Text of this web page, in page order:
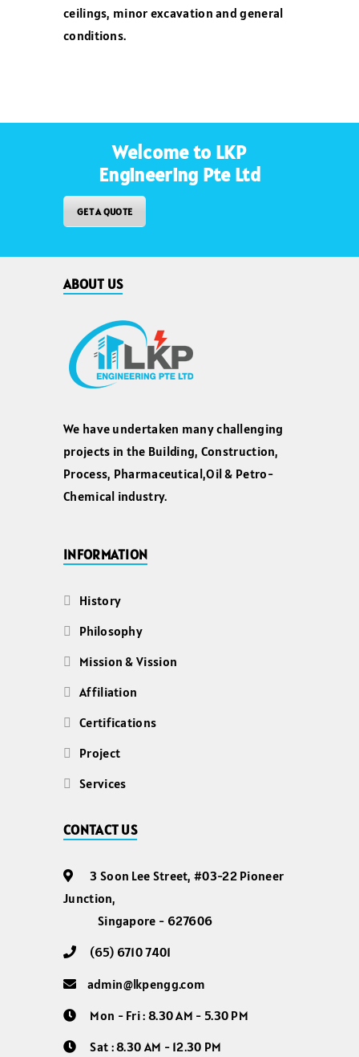
ceilings, minor excavation and general
conditions.
Welcome to LKP
Engineering Pte Ltd
GET A QUOTE
ABOUT US
We have undertaken many challenging
projects in the Building, Construction,
Process, Pharmaceutical,Oil & Petro-
Chemical industry.
INFORMATION
History
Philosophy
Mission & Vission
Affiliation
Certifications
Project
Services
CONTACT US
3 Soon Lee Street, #03-22 Pioneer
Junction,
Singapore - 627606
(65) 6710 7401
admin@lkpengg.com
Mon - Fri : 8.30 AM - 5.30 PM
Sat : 8.30 AM - 12.30 PM